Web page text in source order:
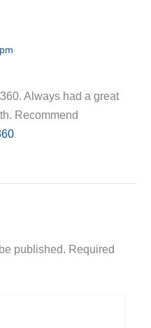
Always had a great
Recommend
published. Required